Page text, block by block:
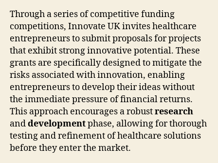
Through a series of competitive funding
competitions, Innovate UK invites healthcare
entrepreneurs to submit proposals for projects
that exhibit strong innovative potential. These
grants are specifically designed to mitigate the
risks associated with innovation, enabling
entrepreneurs to develop their ideas without
the immediate pressure of financial returns.
This approach encourages a robustresearch
anddevelopmentphase, allowing for thorough
testing and refinement of healthcare solutions
before they enter the market.